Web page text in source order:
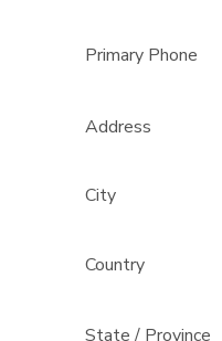
Primary Phone
Address
City
Country
State / Province